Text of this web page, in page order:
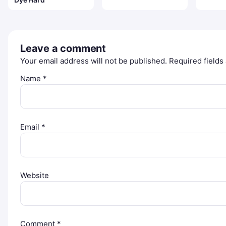
Leave a comment
Your email address will not be published. Required
Name *
Email *
Website
Comment *